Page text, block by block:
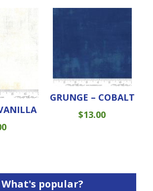
GRUNGE – COBALT
$13.00
What's popular?